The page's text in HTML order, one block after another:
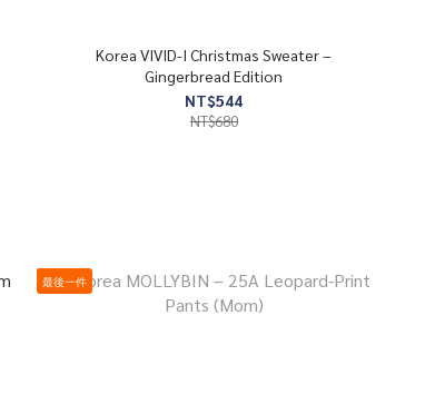
Korea VIVID-I Christmas Sweater –
Gingerbread Edition
NT$544
NT$680
最後一件